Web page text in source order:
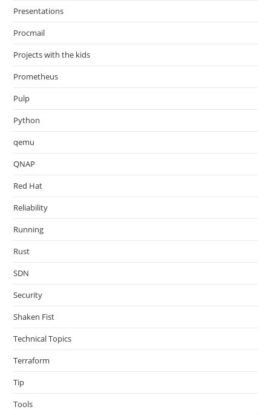
Presentations
Procmail
Projects with the kids
Prometheus
Pulp
Python
qemu
QNAP
Red Hat
Reliability
Running
Rust
SDN
Security
Shaken Fist
Technical Topics
Terraform
Tip
Tools